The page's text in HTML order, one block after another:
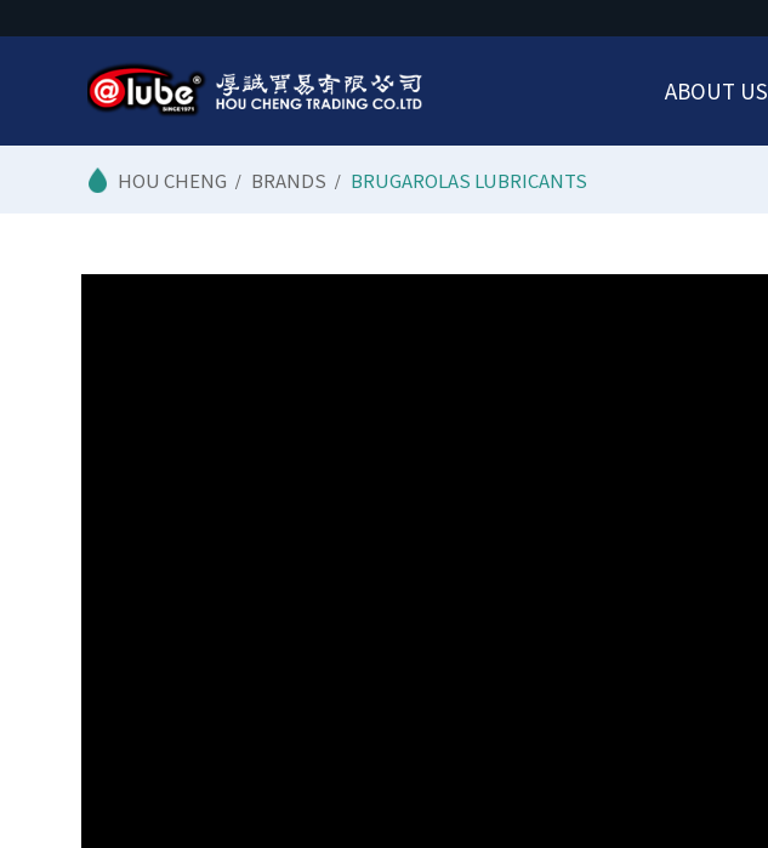
ABOUT US
/ BRANDS / BRUGAROLAS LUBRICANTS